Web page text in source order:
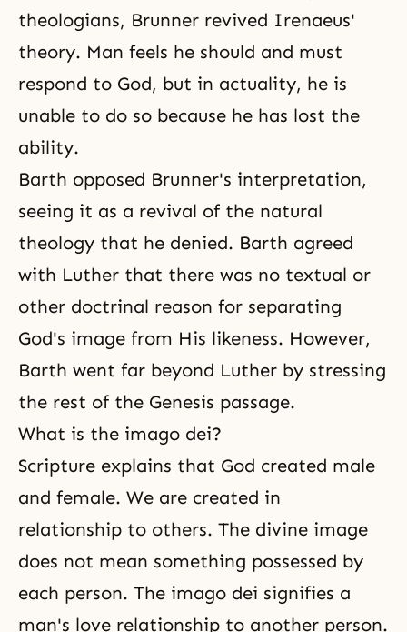
theologians, Brunner revived Irenaeus'
theory. Man feels he should and must
respond to God, but in actuality, he is
unable to do so because he has lost the
ability.
Barth opposed Brunner's interpretation,
seeing it as a revival of the natural
theology that he denied. Barth agreed
with Luther that there was no textual or
other doctrinal reason for separating
God's image from His likeness. However,
Barth went far beyond Luther by stressing
the rest of the Genesis passage.
What is the imago dei?
Scripture explains that God created male
and female. We are created in
relationship to others. The divine image
does not mean something possessed by
each person. The imago dei signifies a
man's love relationship to another person.